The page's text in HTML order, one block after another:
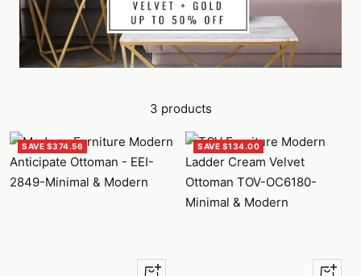
3 products
SAVE $374.56 SAVE $134.00